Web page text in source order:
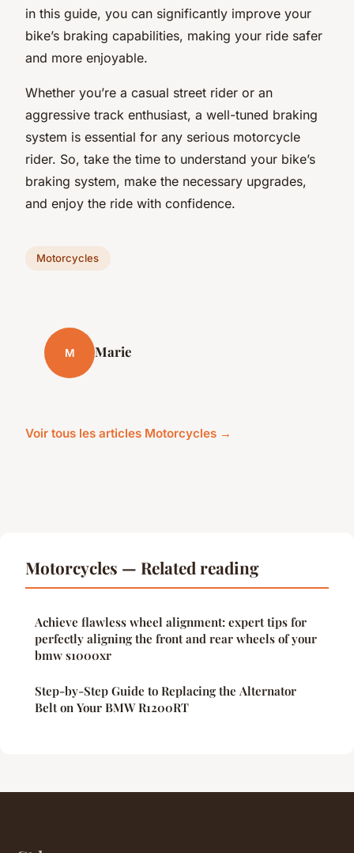
in this guide, you can significantly improve your
bike’s braking capabilities, making your ride safer
and more enjoyable.
Whether you’re a casual street rider or an
aggressive track enthusiast, a well-tuned braking
system is essential for any serious motorcycle
rider. So, take the time to understand your bike’s
braking system, make the necessary upgrades,
and enjoy the ride with confidence.
Motorcycles
M Marie
Voir tous les articles Motorcycles →
Motorcycles — Related reading
Achieve flawless wheel alignment: expert tips for
perfectly aligning the front and rear wheels of your
bmw s1000xr
Step-by-Step Guide to Replacing the Alternator
Belt on Your BMW R1200RT